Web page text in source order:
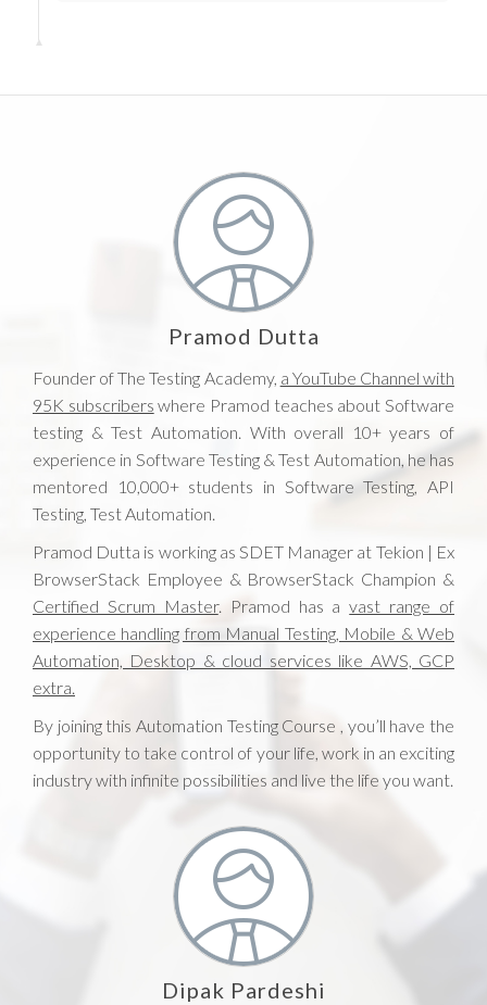
Pramod Dutta
Founder of The Testing Academy, a YouTube Channel with
95K subscribers where Pramod teaches about Software
testing & Test Automation. With overall 10+ years of
experience in Software Testing & Test Automation, he has
mentored 10,000+ students in Software Testing, API
Testing, Test Automation.
Pramod Dutta is working as SDET Manager at Tekion | Ex
BrowserStack Employee & BrowserStack Champion &
Certified Scrum Master. Pramod has avast range of
experience handling from Manual Testing, Mobile & Web
Automation, Desktop & cloud services like AWS, GCP
extra.
By joining this Automation Testing Course , you’ll have the
opportunity to take control of your life, work in an exciting
industry with infinite possibilities and live the life you want.
Dipak Pardeshi